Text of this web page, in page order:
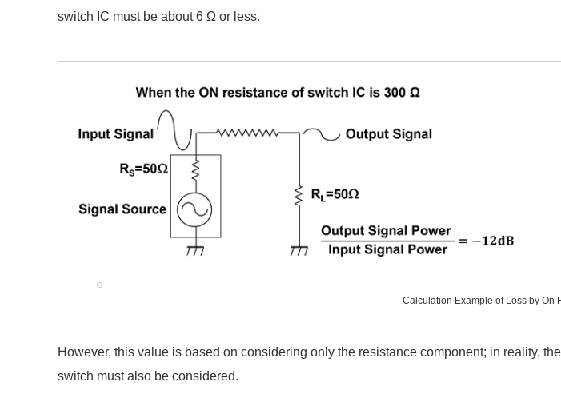
switch IC must be about 6 Ω or less.
Calculation Example of Loss by On
However, this value is based on considering only the resistance component; in reality,
switch must also be considered.